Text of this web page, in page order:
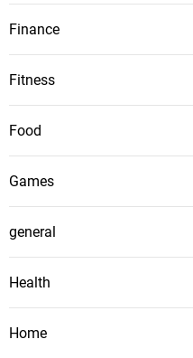
Finance
Fitness
Food
Games
general
Health
Home